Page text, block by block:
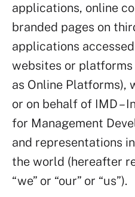
applications, online
branded pages on
applications
websites or
as Online Platforms),
or on behalf of IMD –
for Management
and representations
the world (hereafter
“we” or “our” or “us”).